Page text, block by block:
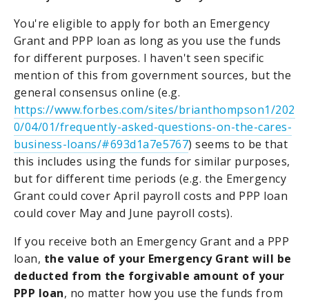
You're eligible to apply for both an Emergency
Grant and PPP loan as long as you use the funds
for different purposes. I haven't seen specific
mention of this from government sources, but the
general consensus online (e.g.
https://www.forbes.com/sites/brianthompson1/202
0/04/01/frequently-asked-questions-on-the-cares-
business-loans/#693d1a7e5767) seems to be that
this includes using the funds for similar purposes,
but for different time periods (e.g. the Emergency
Grant could cover April payroll costs and PPP loan
could cover May and June payroll costs).
If you receive both an Emergency Grant and a PPP
loan, the value of your Emergency Grant will be
deducted from the forgivable amount of your
PPP loan, no matter how you use the funds from